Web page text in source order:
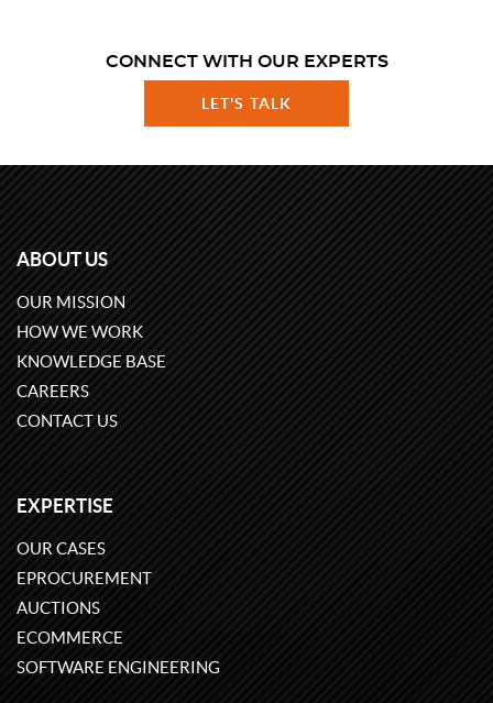
CONNECT WITH OUR EXPERTS
LET'S TALK
ABOUT US
OUR MISSION
HOW WE WORK
KNOWLEDGE BASE
CAREERS
CONTACT US
EXPERTISE
OUR CASES
EPROCUREMENT
AUCTIONS
ECOMMERCE
SOFTWARE ENGINEERING